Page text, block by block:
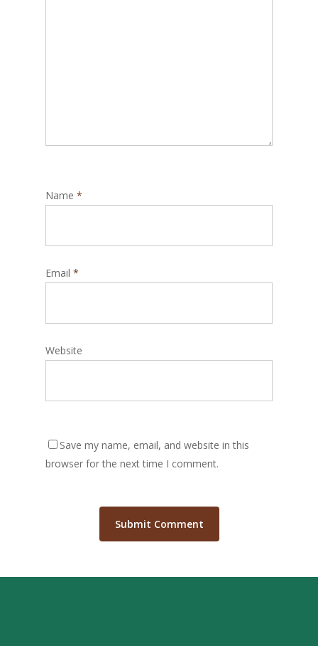
Name *
Email *
Website
Save my name, email, and website in this
browser for the next time I comment.